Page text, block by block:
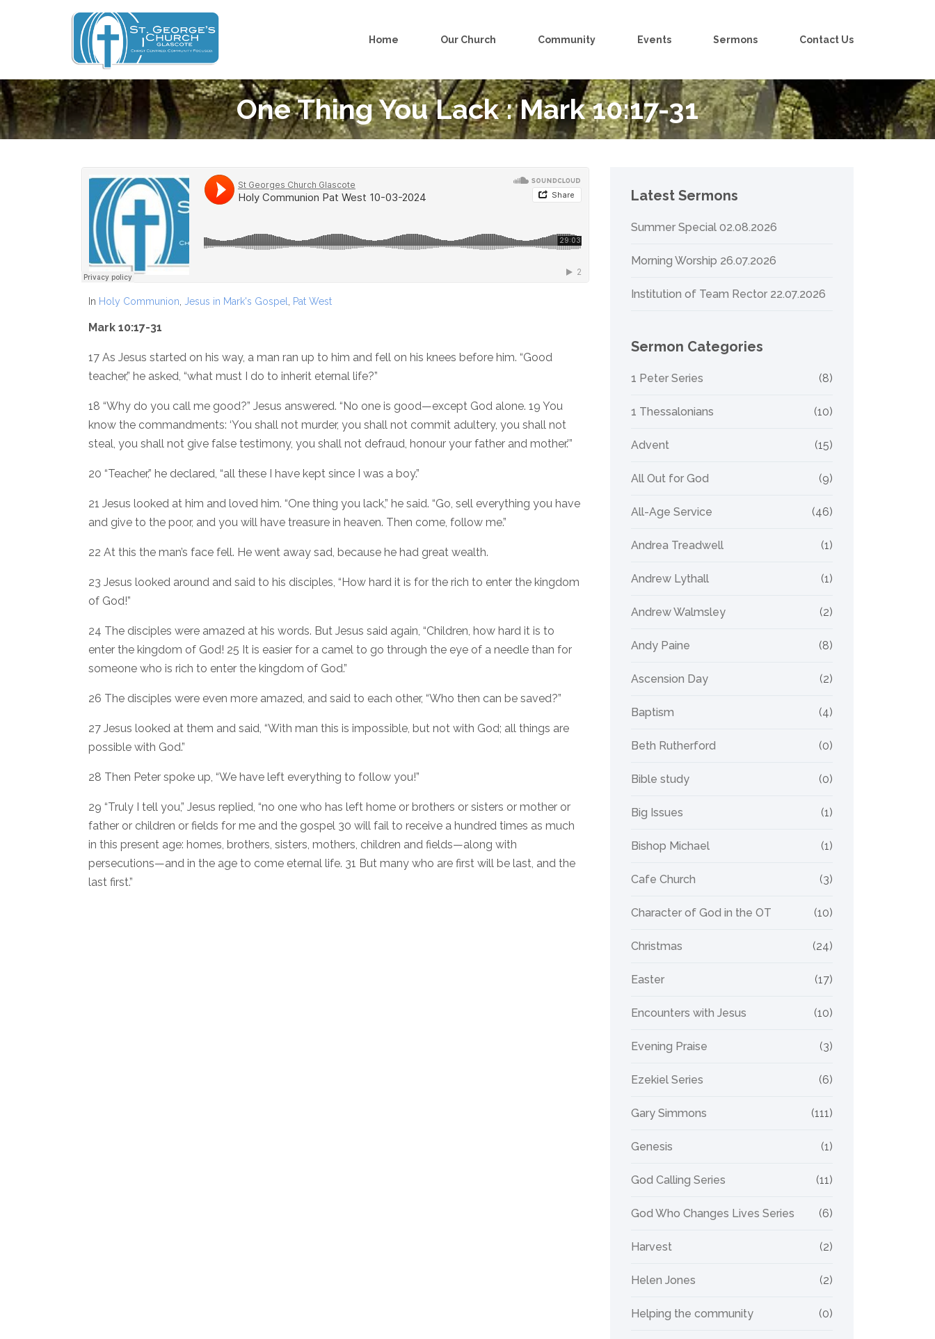
Home Our Church Community Events Sermons Contact Us
One Thing You Lack : Mark 10:17-31
In Holy Communion Jesus in Mark's Gospel Pat West
Mark 10:17-31
17 As Jesus started on his way, a man ran up to him and fell on his knees before him. “Good
teacher,” he asked, “what must I do to inherit eternal life?”
18 “Why do you call me good?” Jesus answered. “No one is good—except God alone. 19 You
know the commandments: ‘You shall not murder, you shall not commit adultery, you shall not
steal, you shall not give false testimony, you shall not defraud, honour your father and mother.’”
20 “Teacher,” he declared, “all these I have kept since I was a boy.”
21 Jesus looked at him and loved him. “One thing you lack,” he said. “Go, sell everything you have
and give to the poor, and you will have treasure in heaven. Then come, follow me.”
22 At this the man’s face fell. He went away sad, because he had great wealth.
23 Jesus looked around and said to his disciples, “How hard it is for the rich to enter the kingdom
of God!”
24 The disciples were amazed at his words. But Jesus said again, “Children, how hard it is to
enter the kingdom of God! 25 It is easier for a camel to go through the eye of a needle than for
someone who is rich to enter the kingdom of God.”
26 The disciples were even more amazed, and said to each other, “Who then can be saved?”
27 Jesus looked at them and said, “With man this is impossible, but not with God; all things are
possible with God.”
28 Then Peter spoke up, “We have left everything to follow you!”
29 “Truly I tell you,” Jesus replied, “no one who has left home or brothers or sisters or mother or
father or children or fields for me and the gospel 30 will fail to receive a hundred times as much
in this present age: homes, brothers, sisters, mothers, children and fields—along with
persecutions—and in the age to come eternal life. 31 But many who are first will be last, and the
last first.”
Latest Sermons
Summer Special 02.08.2026
Morning Worship 26.07.2026
Institution of Team Rector 22.07.2026
Sermon Categories
1 Peter Series (8)
1 Thessalonians (10)
Advent (15)
All Out for God (9)
All-Age Service (46)
Andrea Treadwell (1)
Andrew Lythall (1)
Andrew Walmsley (2)
Andy Paine (8)
Ascension Day (2)
Baptism (4)
Beth Rutherford (0)
Bible study (0)
Big Issues (1)
Bishop Michael (1)
Cafe Church (3)
Character of God in the OT (10)
Christmas (24)
Easter (17)
Encounters with Jesus (10)
Evening Praise (3)
Ezekiel Series (6)
Gary Simmons (111)
Genesis (1)
God Calling Series (11)
God Who Changes Lives Series (6)
Harvest (2)
Helen Jones (2)
Helping the community (0)